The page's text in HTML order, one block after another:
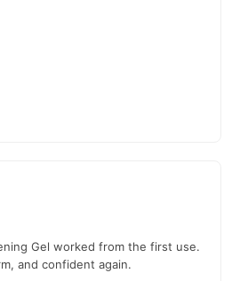
Gel worked from the first use.
and confident again.